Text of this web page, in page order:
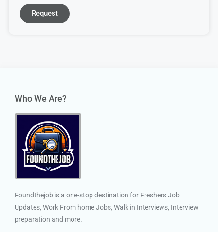
Request
Who We Are?
Foundthejob is a one-stop destination for Freshers Job
Updates, Work From home Jobs, Walk in Interviews, Interview
preparation and more.